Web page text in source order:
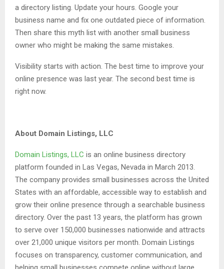
a directory listing. Update your hours. Google your
business name and fix one outdated piece of information.
Then share this myth list with another small business
owner who might be making the same mistakes.
Visibility starts with action. The best time to improve your
online presence was last year. The second best time is
right now.
About Domain Listings, LLC
Domain Listings, LLC is an online business directory
platform founded in Las Vegas, Nevada in March 2013.
The company provides small businesses across the United
States with an affordable, accessible way to establish and
grow their online presence through a searchable business
directory. Over the past 13 years, the platform has grown
to serve over 150,000 businesses nationwide and attracts
over 21,000 unique visitors per month. Domain Listings
focuses on transparency, customer communication, and